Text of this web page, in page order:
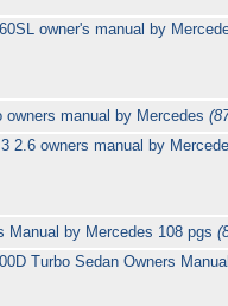
owner's manual by
owners manual by Mercedes
2.6 owners manual by
Manual by Mercedes 108 pgs
Turbo Sedan Owners